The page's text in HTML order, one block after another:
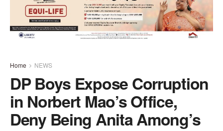
Home NEWS
DP Boys Expose Corruption
in Norbert Mao’s Office,
Deny Being Anita Among’s